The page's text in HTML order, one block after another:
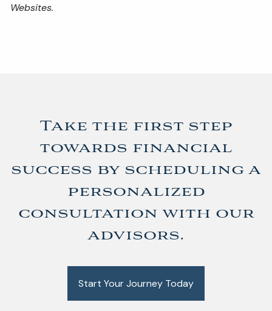
Websites.
Take the first step
towards financial
success by scheduling a
personalized
consultation with our
advisors.
Start Your Journey Today